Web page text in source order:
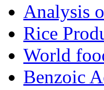
Analysis
Rice
World
Benzoic